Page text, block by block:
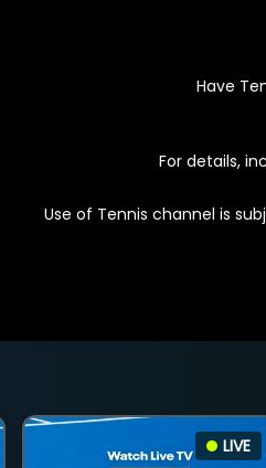
Have
For details,
Use of Tennis channel is
LIVE